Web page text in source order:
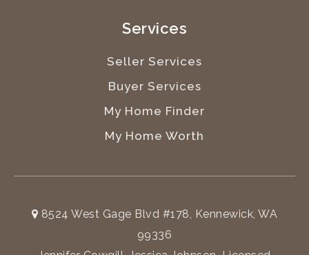
Services
Seller Services
Buyer Services
My Home Finder
My Home Worth
8524 West Gage Blvd #178, Kennewick, WA
99336